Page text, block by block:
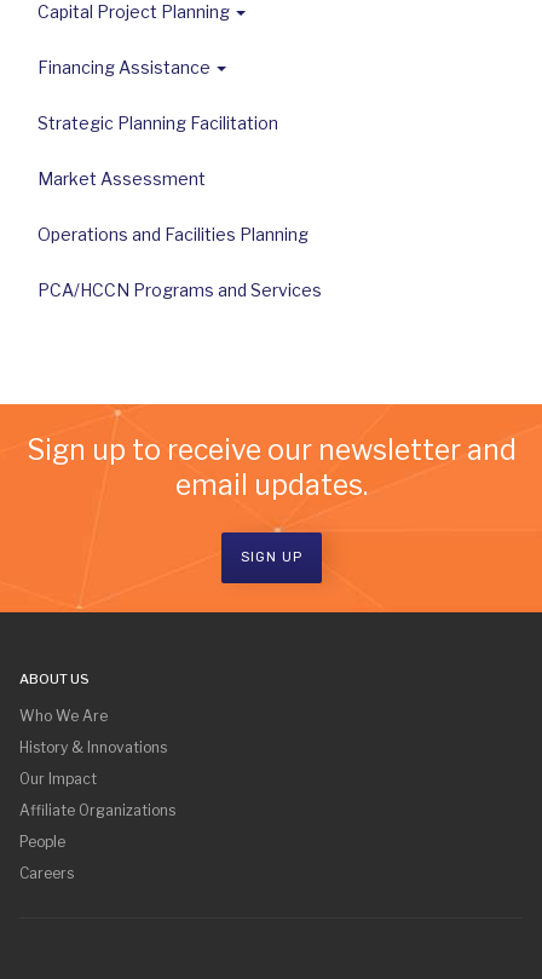
Capital Project Planning
Financing Assistance
Strategic Planning Facilitation
Market Assessment
Operations and Facilities Planning
PCA/HCCN Programs and Services
Sign up to receive our newsletter and
email updates.
SIGN UP
ABOUT US
Who We Are
History & Innovations
Our Impact
Affiliate Organizations
People
Careers